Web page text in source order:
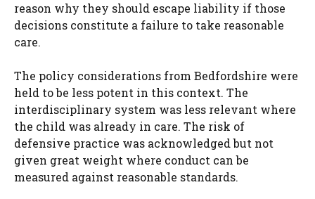
reason why they should escape liability if those
decisions constitute a failure to take reasonable
care.
The policy considerations from Bedfordshire were
held to be less potent in this context. The
interdisciplinary system was less relevant where
the child was already in care. The risk of
defensive practice was acknowledged but not
given great weight where conduct can be
measured against reasonable standards.